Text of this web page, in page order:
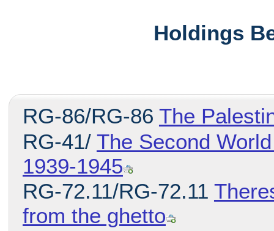
Holdings
RG-86/RG-86 The
RG-41/ The Second
1939-1945
RG-72.11/RG-72.11
from the ghetto